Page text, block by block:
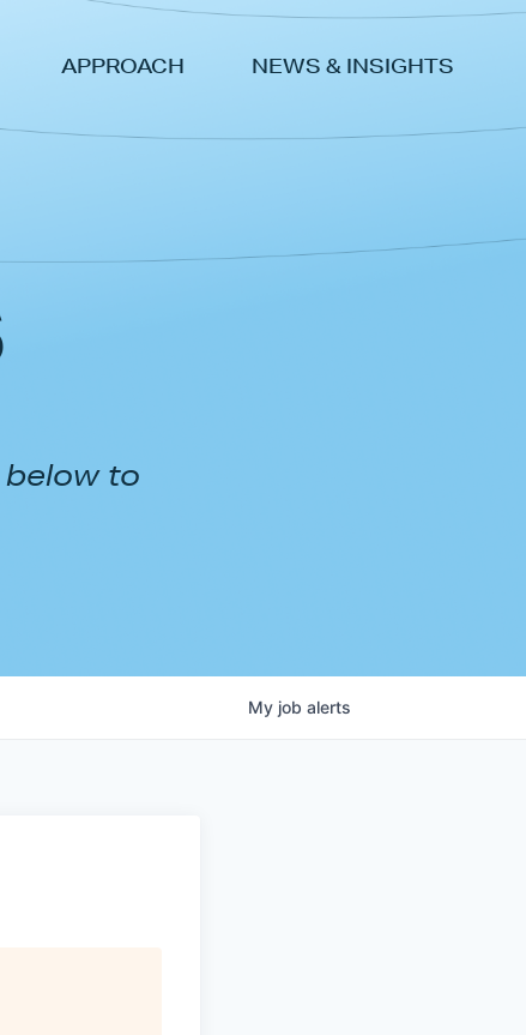
APPROACH NEWS & INSIGHTS
to
My job alerts